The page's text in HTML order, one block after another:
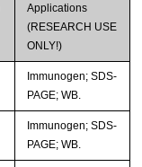
Applications
(RESEARCH USE
ONLY!)
Immunogen; SDS-
PAGE; WB.
Immunogen; SDS-
PAGE; WB.